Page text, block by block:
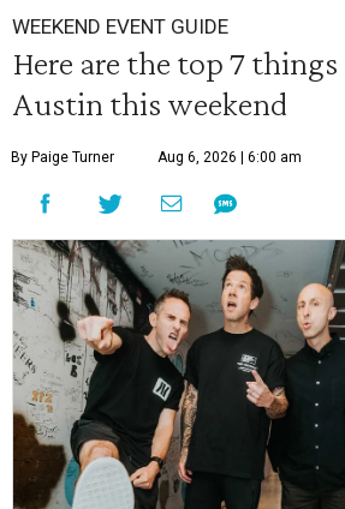
WEEKEND EVENT GUIDE
Here are the top 7
Austin this weekend
By Paige Turner Aug 6, 2026 | 6:00 am